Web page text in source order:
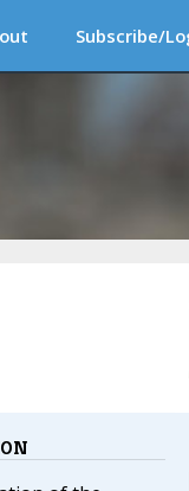
Subscribe/